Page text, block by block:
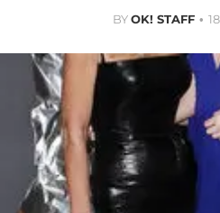
BYOK! STAFF